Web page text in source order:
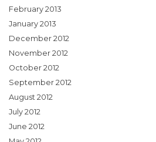
February 2013
January 2013
December 2012
November 2012
October 2012
September 2012
August 2012
July 2012
June 2012